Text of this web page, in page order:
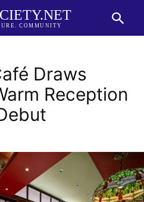
COMMUNITY
Draws
Reception